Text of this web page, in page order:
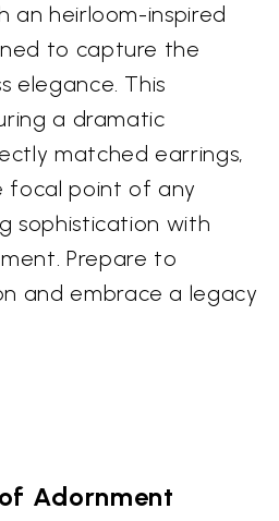
an heirloom-inspired
to capture the
elegance. This
a dramatic
matched earrings,
focal point of any
sophistication with
Prepare to
and embrace a legacy
Adornment